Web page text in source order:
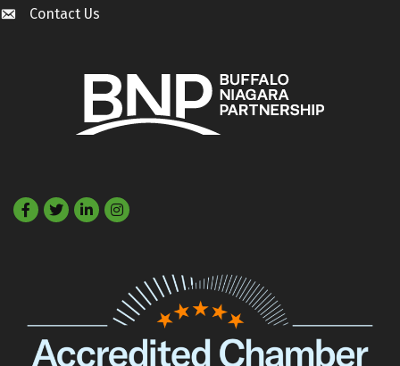
Contact Us
Contact Us
Facebook
TwitterLinkedIn